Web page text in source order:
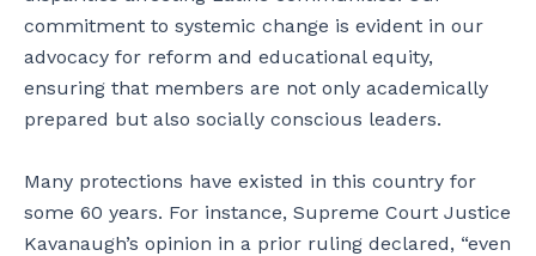
commitment to systemic change is evident in our
advocacy for reform and educational equity,
ensuring that members are not only academically
prepared but also socially conscious leaders.
Many protections have existed in this country for
some 60 years. For instance, Supreme Court Justice
Kavanaugh’s opinion in a prior ruling declared, “even